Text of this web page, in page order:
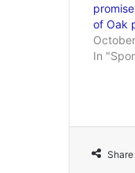
of Oak
In
Share